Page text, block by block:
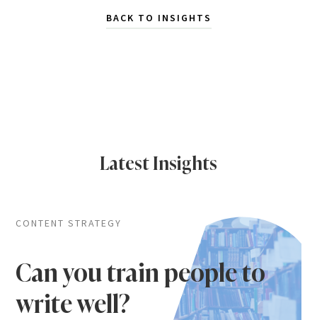
BACK TO INSIGHTS
Latest Insights
CONTENT STRATEGY
Can you train people to
write well?